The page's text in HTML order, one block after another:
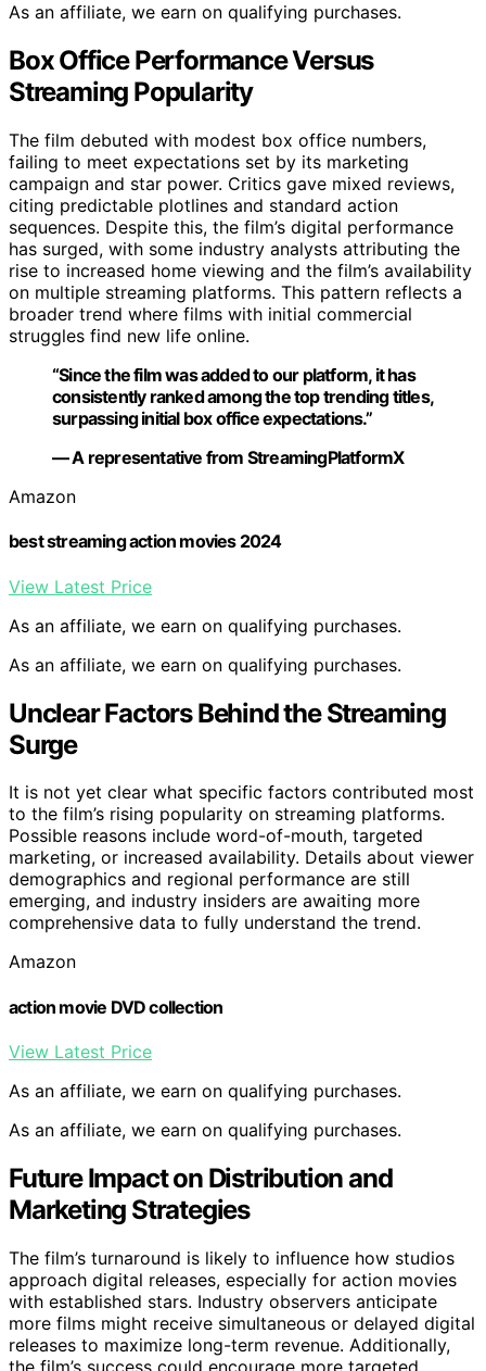
As an affiliate, we earn on qualifying purchases.
Box Office Performance Versus
Streaming Popularity
The film debuted with modest box office numbers,
failing to meet expectations set by its marketing
campaign and star power. Critics gave mixed reviews,
citing predictable plotlines and standard action
sequences. Despite this, the film’s digital performance
has surged, with some industry analysts attributing the
rise to increased home viewing and the film’s availability
on multiple streaming platforms. This pattern reflects a
broader trend where films with initial commercial
struggles find new life online.
“Since the film was added to our platform, it has
consistently ranked among the top trending titles,
surpassing initial box office expectations.”
— A representative from StreamingPlatformX
Amazon
best streaming action movies 2024
View Latest Price
As an affiliate, we earn on qualifying purchases.
As an affiliate, we earn on qualifying purchases.
Unclear Factors Behind the Streaming
Surge
It is not yet clear what specific factors contributed most
to the film’s rising popularity on streaming platforms.
Possible reasons include word-of-mouth, targeted
marketing, or increased availability. Details about viewer
demographics and regional performance are still
emerging, and industry insiders are awaiting more
comprehensive data to fully understand the trend.
Amazon
action movie DVD collection
View Latest Price
As an affiliate, we earn on qualifying purchases.
As an affiliate, we earn on qualifying purchases.
Future Impact on Distribution and
Marketing Strategies
The film’s turnaround is likely to influence how studios
approach digital releases, especially for action movies
with established stars. Industry observers anticipate
more films might receive simultaneous or delayed digital
releases to maximize long-term revenue. Additionally,
the film’s success could encourage more targeted